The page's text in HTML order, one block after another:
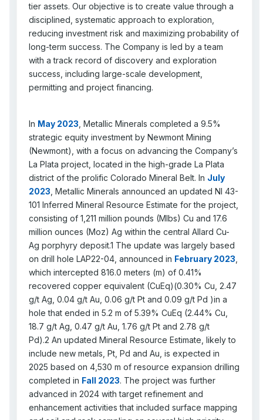
tier assets. Our objective is to create value through a
disciplined, systematic approach to exploration,
reducing investment risk and maximizing probability of
long-term success. The Company is led by a team
with a track record of discovery and exploration
success, including large-scale development,
permitting and project financing.
In May 2023 , Metallic Minerals completed a 9.5%
strategic equity investment by Newmont Mining
(Newmont), with a focus on advancing the Company’s
La Plata project, located in the high-grade La Plata
district of the prolific Colorado Mineral Belt. In July
2023 , Metallic Minerals announced an updated NI 43-
101 Inferred Mineral Resource Estimate for the project,
consisting of 1,211 million pounds (Mlbs) Cu and 17.6
million ounces (Moz) Ag within the central Allard Cu-
Ag porphyry deposit.1 The update was largely based
on drill hole LAP22-04, announced in February 2023
which intercepted 816.0 meters (m) of 0.41%
recovered copper equivalent (CuEq)(0.30% Cu, 2.47
g/t Ag, 0.04 g/t Au, 0.06 g/t Pt and 0.09 g/t Pd )in a
hole that ended in 5.2 m of 5.39% CuEq (2.44% Cu,
18.7 g/t Ag, 0.47 g/t Au, 1.76 g/t Pt and 2.78 g/t
Pd).2 An updated Mineral Resource Estimate, likely to
include new metals, Pt, Pd and Au, is expected in
2025 based on 4,530 m of resource expansion drilling
completed in Fall 2023. The project was further
advanced in 2024 with target refinement and
enhancement activities that included surface mapping